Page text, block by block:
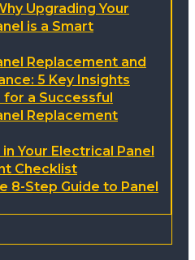
Upgrading Your
is a Smart
Replacement and
5 Key Insights
for a Successful
Replacement
Your Electrical Panel
Checklist
8-Step Guide to Panel